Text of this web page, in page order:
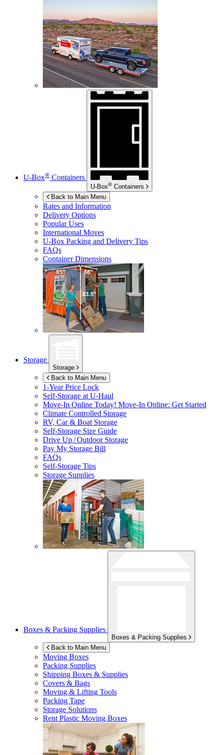
U-Box® Containers
U-Box® Containers
Back to Main Menu
Rates and Information
Delivery Options
Popular Uses
International Moves
U-Box Packing and Delivery Tips
FAQs
Container Dimensions
Storage
Storage
Back to Main Menu
1-Year Price Lock
Self-Storage atU-Haul
Move-In Online Today! Move-In Online: Get Started
Climate Controlled Storage
RV, Car & Boat Storage
Self-Storage Size Guide
Drive Up / Outdoor Storage
Pay My Storage Bill
FAQs
Self-Storage Tips
Storage Supplies
Boxes & Packing Supplies
Boxes & Packing Supplies
Back to Main Menu
Moving Boxes
Packing Supplies
Shipping Boxes & Supplies
Covers & Bags
Moving & Lifting Tools
Packing Tape
Storage Solutions
Rent Plastic Moving Boxes